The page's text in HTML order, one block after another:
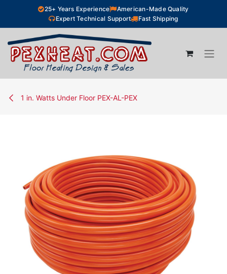
Skip to Content25+ Years Experience
American-Made Quality
Expert Technical Support
Fast Shipping
1 in. Watts Under Floor PEX-AL-PEX